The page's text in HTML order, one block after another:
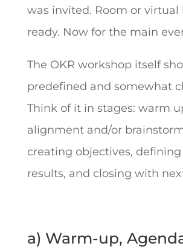
was invited. Room or virtual
ready. Now for the main
The OKR workshop itself
predefined and somewhat
Think of it in stages: warm
alignment and/or
creating objectives,
results, and closing with
a) Warm-up,